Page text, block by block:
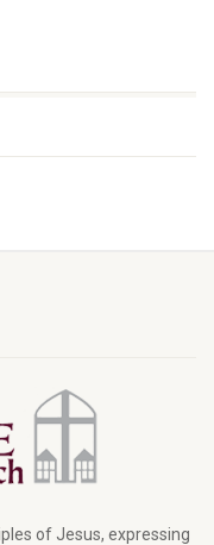
of Jesus, expressing